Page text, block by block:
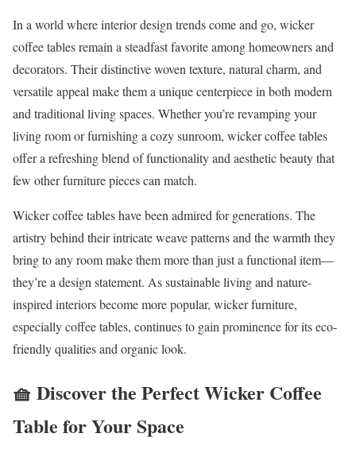
In a world where interior design trends come and go, wicker
coffee tables remain a steadfast favorite among homeowners and
decorators. Their distinctive woven texture, natural charm, and
versatile appeal make them a unique centerpiece in both modern
and traditional living spaces. Whether you’re revamping your
living room or furnishing a cozy sunroom, wicker coffee tables
offer a refreshing blend of functionality and aesthetic beauty that
few other furniture pieces can match.
Wicker coffee tables have been admired for generations. The
artistry behind their intricate weave patterns and the warmth they
bring to any room make them more than just a functional item—
they’re a design statement. As sustainable living and nature-
inspired interiors become more popular, wicker furniture,
especially coffee tables, continues to gain prominence for its eco-
friendly qualities and organic look.
🧺 Discover the Perfect Wicker Coffee
Table for Your Space